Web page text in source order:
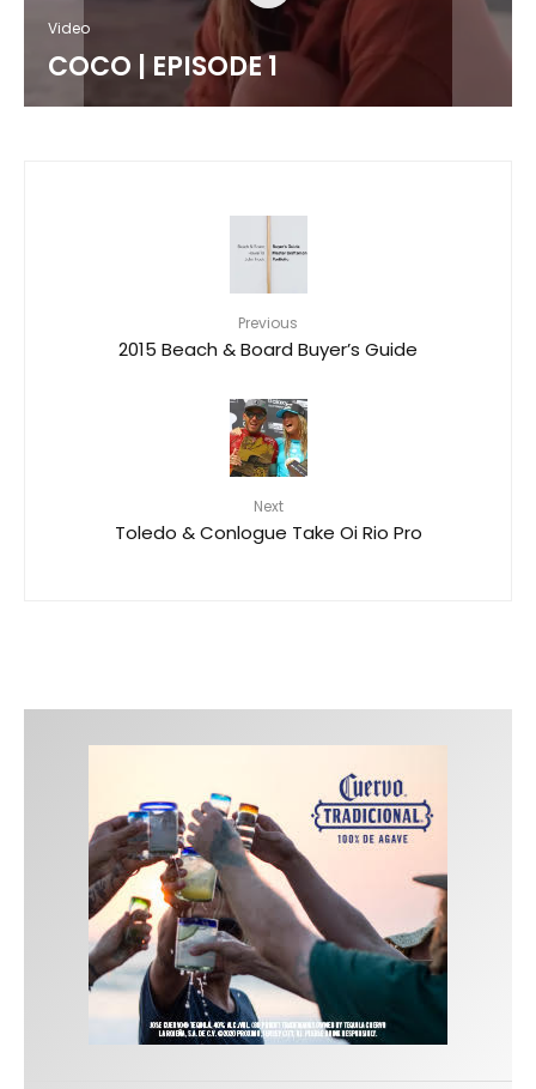
Video
COCO | EPISODE 1
Previous
2015 Beach & Board Buyer’s Guide
Next
Toledo & Conlogue Take Oi Rio Pro